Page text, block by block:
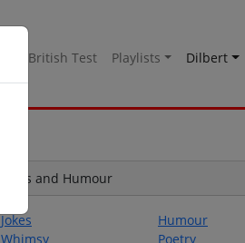
British Test Playlists Dilbert
Jokes and Humour
Jokes
Whimsy
Humour
Poetry